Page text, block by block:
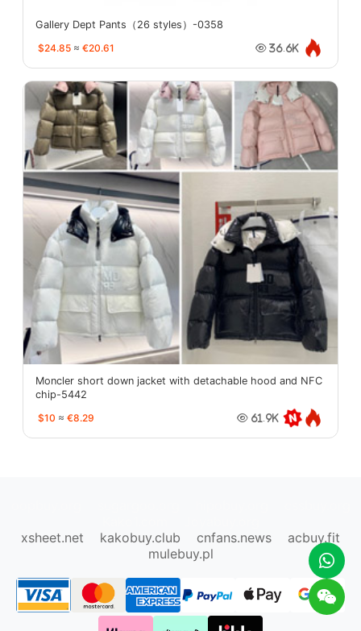
Gallery Dept Pants（26 styles）-0358
$24.85 ≈ €20.61 36.6K
Moncler short down jacket with detachable hood and NFC
chip-5442
$10 ≈ €8.29 61.9K
xsheet.net
kakobuy.club cnfans.news
acbuy.fit
mulebuy.pl